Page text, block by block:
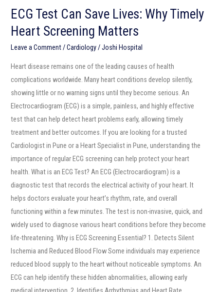
ECG Test Can Save Lives: Why Timely
Heart Screening Matters
Leave a Comment/Cardiology/Joshi Hospital
Heart disease remains one of the leading causes of health
complications worldwide. Many heart conditions develop silently,
showing little or no warning signs until they become serious. An
Electrocardiogram (ECG) is a simple, painless, and highly effective
test that can help detect heart problems early, allowing timely
treatment and better outcomes. If you are looking for a trusted
Cardiologist in Pune or a Heart Specialist in Pune, understanding the
importance of regular ECG screening can help protect your heart
health. What is an ECG Test? An ECG (Electrocardiogram) is a
diagnostic test that records the electrical activity of your heart. It
helps doctors evaluate your heart’s rhythm, rate, and overall
functioning within a few minutes. The test is non-invasive, quick, and
widely used to diagnose various heart conditions before they become
life-threatening. Why is ECG Screening Essential? 1. Detects Silent
Ischemia and Reduced Blood Flow Some individuals may experience
reduced blood supply to the heart without noticeable symptoms. An
ECG can help identify these hidden abnormalities, allowing early